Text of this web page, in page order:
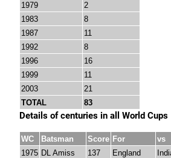
1979
2
1983
8
1987
11
1992
8
1996
16
1999
11
2003
21
TOTAL
83
Details of centuries in all World Cups
WC Batsman Score For vs
1975 DL Amiss 137 England